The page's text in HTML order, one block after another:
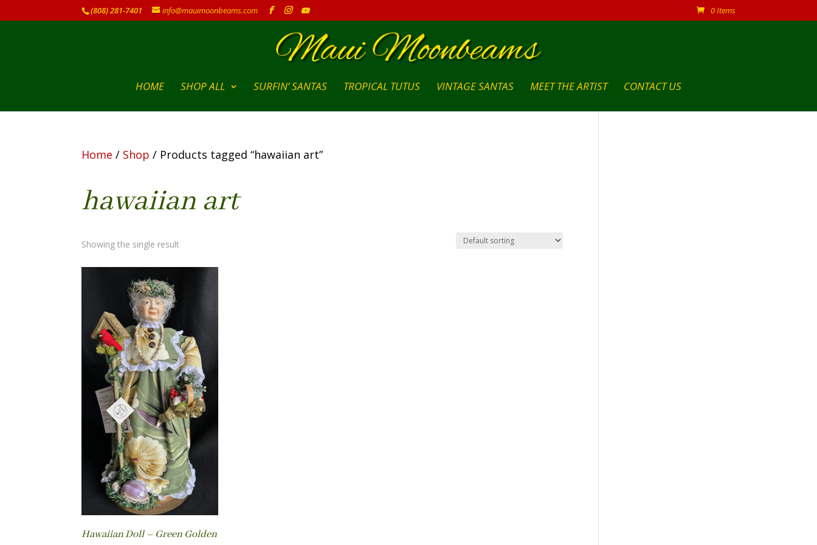
(808) 281-7401 info@mauimoonbeams.com 0 Items
HOME SHOP ALL SURFIN’ SANTAS TROPICAL TUTUS VINTAGE SANTAS MEET THE ARTIST CONTACT US
Home / Shop / Products tagged “hawaiian art”
hawaiian art
Showing the single result
Hawaiian Doll – Green Golden